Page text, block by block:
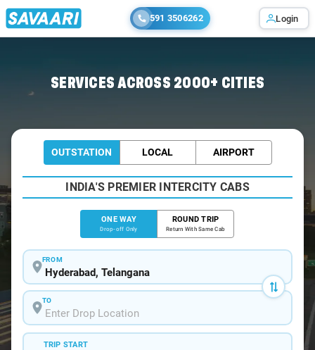
591 3506262 Login
SERVICES ACROSS 2000+ CITIES
OUTSTATION LOCAL AIRPORT
INDIA'S PREMIER INTERCITY CABS
ONE WAY
Drop-off Only
ROUND TRIP
Return With Same Cab
FROM
TO
TRIP START